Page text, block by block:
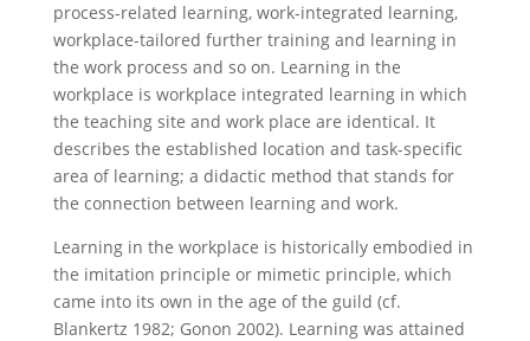
process-related learning, work-integrated learning,
workplace-tailored further training and learning in
the work process and so on. Learning in the
workplace is workplace integrated learning in which
the teaching site and work place are identical. It
describes the established location and task-specific
area of learning; a didactic method that stands for
the connection between learning and work.
Learning in the workplace is historically embodied in
the imitation principle or mimetic principle, which
came into its own in the age of the guild (cf.
Blankertz 1982; Gonon 2002). Learning was attained